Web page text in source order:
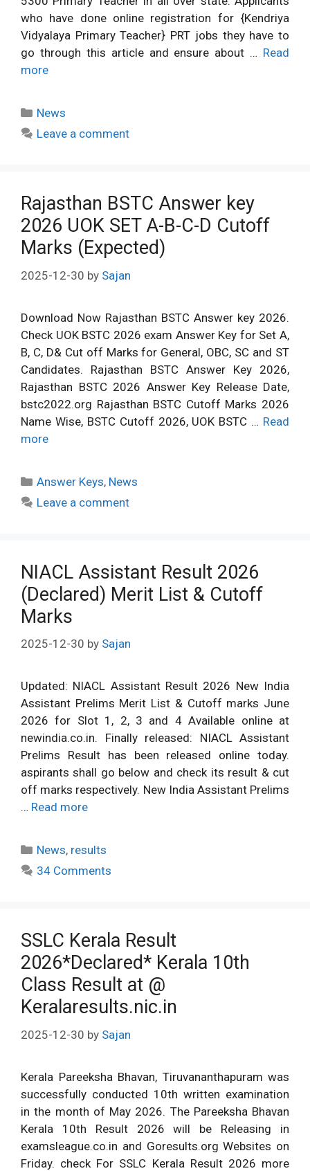
who have done online registration for {Kendriya
Vidyalaya Primary Teacher} PRT jobs they have to
go through this article and ensure about … Read
more
Categories
News
Leave a comment
Rajasthan BSTC Answer key
2026 UOK SET A-B-C-D Cutoff
Marks (Expected)
2025-12-30 by Sajan
Download Now Rajasthan BSTC Answer key 2026.
Check UOK BSTC 2026 exam Answer Key for Set A,
B, C, D& Cut off Marks for General, OBC, SC and ST
Candidates. Rajasthan BSTC Answer Key 2026,
Rajasthan BSTC 2026 Answer Key Release Date,
bstc2022.org Rajasthan BSTC Cutoff Marks 2026
Name Wise, BSTC Cutoff 2026, UOK BSTC … Read
more
Categories
Answer Keys, News
Leave a comment
NIACL Assistant Result 2026
(Declared) Merit List & Cutoff
Marks
2025-12-30 by Sajan
Updated: NIACL Assistant Result 2026 New India
Assistant Prelims Merit List & Cutoff marks June
2026 for Slot 1, 2, 3 and 4 Available online at
newindia.co.in. Finally released: NIACL Assistant
Prelims Result has been released online today.
aspirants shall go below and check its result & cut
off marks respectively. New India Assistant Prelims
… Read more
Categories
News, results
34 Comments
SSLC Kerala Result
2026*Declared* Kerala 10th
Class Result at @
Keralaresults.nic.in
2025-12-30 by Sajan
Kerala Pareeksha Bhavan, Tiruvananthapuram was
successfully conducted 10th written examination
in the month of May 2026. The Pareeksha Bhavan
Kerala 10th Result 2026 will be Releasing in
examsleague.co.in and Goresults.org Websites on
Friday. check For SSLC Kerala Result 2026 more